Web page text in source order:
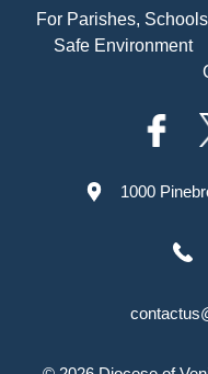
For Parishes,
Safe Environment
1000